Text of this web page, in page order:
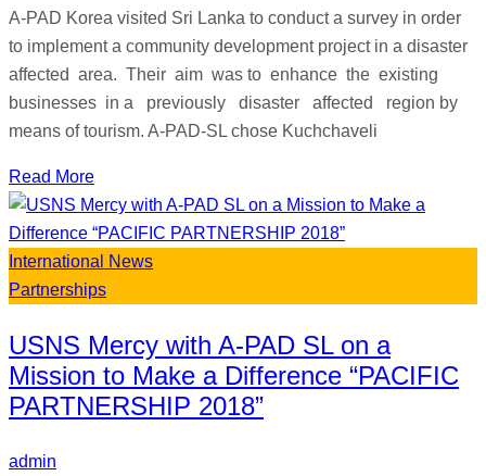
A-PAD Korea visited Sri Lanka to conduct a survey in order
to implement a community development project in a disaster
affected area. Their aim was to enhance the existing
businesses in a previously disaster affected region by
means of tourism. A-PAD-SL chose Kuchchaveli
Read More
International News
Partnerships
USNS Mercy with A-PAD SL on a
Mission to Make a Difference “PACIFIC
PARTNERSHIP 2018”
admin